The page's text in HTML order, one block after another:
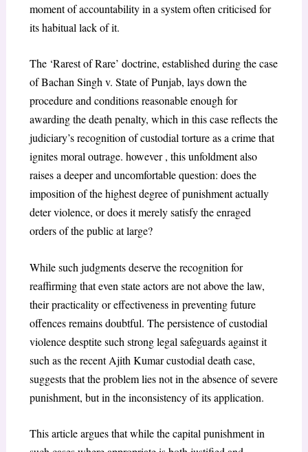
moment of accountability in a system often criticised for
its habitual lack of it.
The ‘Rarest of Rare’ doctrine, established during the case
ofBachan Singh v. State of Punjab, lays down the
procedure and conditions reasonable enough for
awarding the death penalty, which in this case reflects the
judiciary’s recognition of custodial torture as a crime that
ignites moral outrage. however , this unfoldment also
raises a deeper and uncomfortable question: does the
imposition of the highest degree of punishment actually
deter violence, or does it merely satisfy the enraged
orders of the public at large?
While such judgments deserve the recognition for
reaffirming that even state actors are not above the law,
their practicality or effectiveness in preventing future
offences remains doubtful. The persistence of custodial
violence desptite such strong legal safeguards against it
such as the recent Ajith Kumar custodial death case,
suggests that the problem lies not in the absence of severe
punishment, but in the inconsistency of its application.
This article argues that while the capital punishment in